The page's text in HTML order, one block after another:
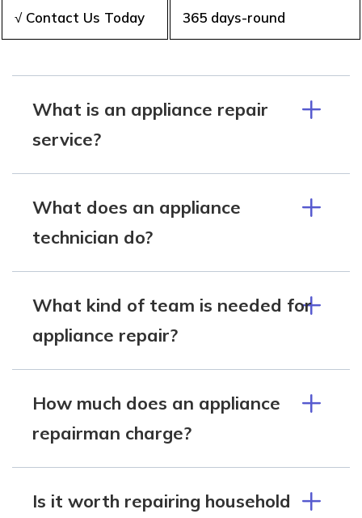
√ Contact Us Today 365 days-round
What is an appliance repair
service?
What does an appliance
technician do?
What kind of team is needed for
appliance repair?
How much does an appliance
repairman charge?
Is it worth repairing household